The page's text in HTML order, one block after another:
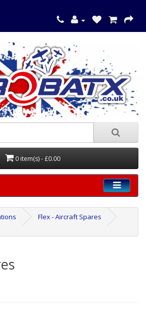
0 item(s) - £0.00
Flex - Aircraft Spares